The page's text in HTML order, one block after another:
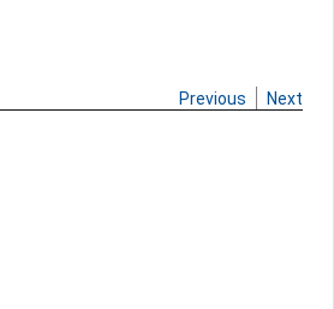
Previous Next